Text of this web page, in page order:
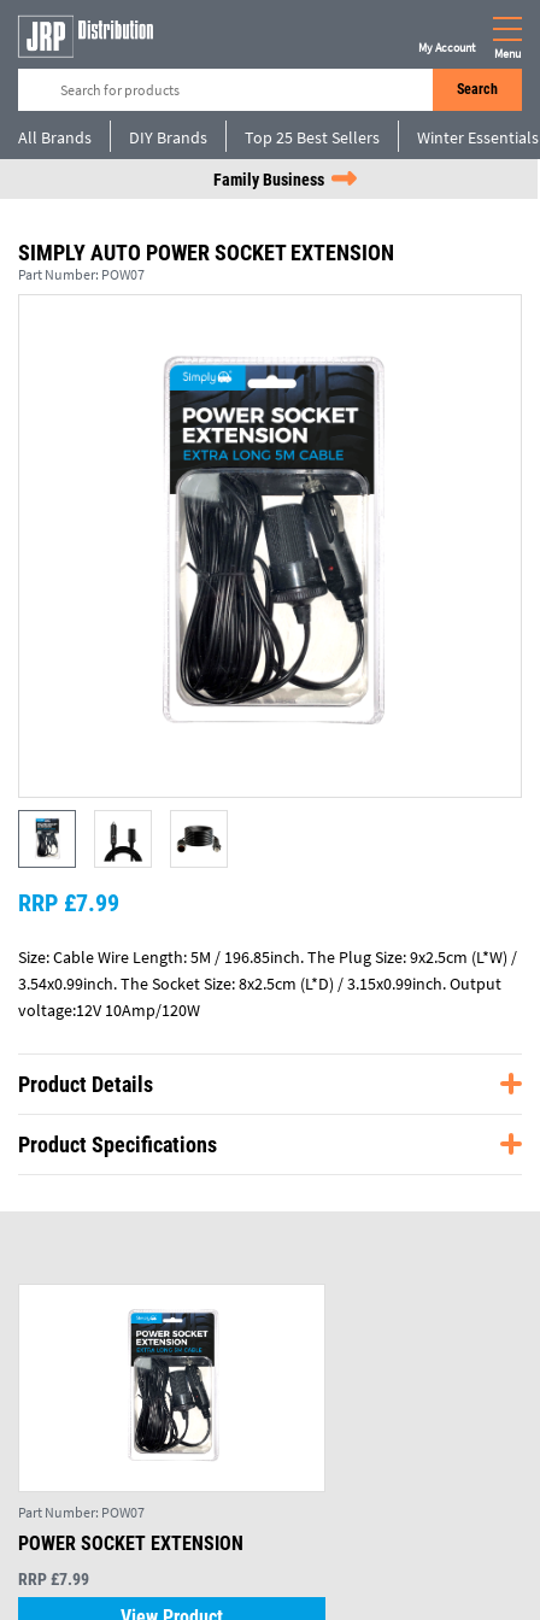
Search
My Account Menu
All Brands DIY Brands Top 25 Best Sellers Winter Essentials
Family Business
SIMPLY AUTO POWER SOCKET EXTENSION
Part Number: POW07
Size: Cable Wire Length: 5M / 196.85inch. The Plug Size: 9x2.5cm (L*W) /
3.54x0.99inch. The Socket Size: 8x2.5cm (L*D) / 3.15x0.99inch. Output
voltage:12V 10Amp/120W
RRP £7.99
Product Details
Product Specifications
Part Number: POW07
POWER SOCKET EXTENSION
RRP £7.99